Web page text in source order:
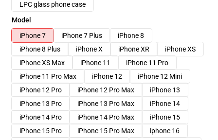
LPC glass phone case
Model
iPhone 7
iPhone 7 Plus
iPhone 8
iPhone 8 Plus
iPhone X iPhone XR
iPhone XS
iPhone XS Max
iPhone 11
iPhone 11 Pro
iPhone 11 Pro Max
iPhone 12
iPhone 12 Mini
iPhone 12 Pro
iPhone 12 Pro Max
iPhone 13
iPhone 13 Pro
iPhone 13 Pro Max
iPhone 14
iPhone 14 Pro
iPhone 14 Pro Max
iPhone 15
iPhone 15 Pro
iPhone 15 Pro Max
iphone 16